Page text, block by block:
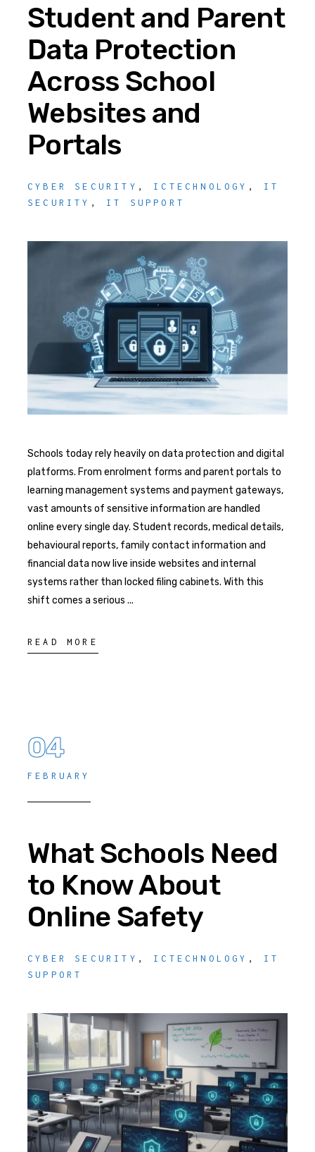
Student and Parent
Data Protection
Across School
Websites and
Portals
CYBER SECURITY , ICTECHNOLOGY , IT
SECURITY , IT SUPPORT
Schools today rely heavily on data protection and digital
platforms. From enrolment forms and parent portals to
learning management systems and payment gateways,
vast amounts of sensitive information are handled
online every single day. Student records, medical details,
behavioural reports, family contact information and
financial data now live inside websites and internal
systems rather than locked filing cabinets. With this
shift comes a serious
READ MORE
04
FEBRUARY
What Schools Need
to Know About
Online Safety
CYBER SECURITY , ICTECHNOLOGY , IT
SUPPORT